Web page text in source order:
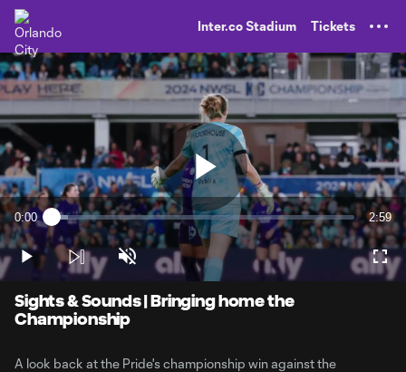
Inter.co Stadium Tickets
Play
Video
Current
Time
0:00 Loaded:
5.49%
2:59
Play Unmute
Sights & Sounds | Bringing home the
Championship
A look back at the Pride's championship win against the